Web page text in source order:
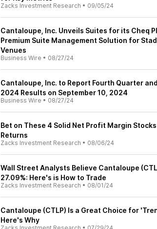
Zacks Investment Research • 09/05/24
Cantaloupe, Inc. Unveils Suites for its Cheq
Premium Suite Management Solution for
Venues
Business Wire • 08/27/24
Cantaloupe, Inc. to Report Fourth Quarter
2024 Results on September 10, 2024
Business Wire • 08/27/24
Bet on These 4 Solid Net Profit Margin
Returns
Zacks Investment Research • 08/06/24
Wall Street Analysts Believe Cantaloupe
27.09%: Here's is How to Trade
Zacks Investment Research • 08/01/24
Cantaloupe (CTLP) Is a Great Choice for
Here's Why